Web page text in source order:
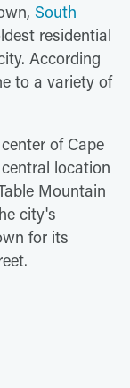
South
residential
According
to a variety of
of Cape
location
Mountain
city's
for its